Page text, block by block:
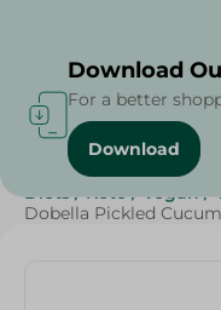
Home / Grocery /
Diets / Keto / Vegan /
Dobella Pickled
Download
For a better
Download